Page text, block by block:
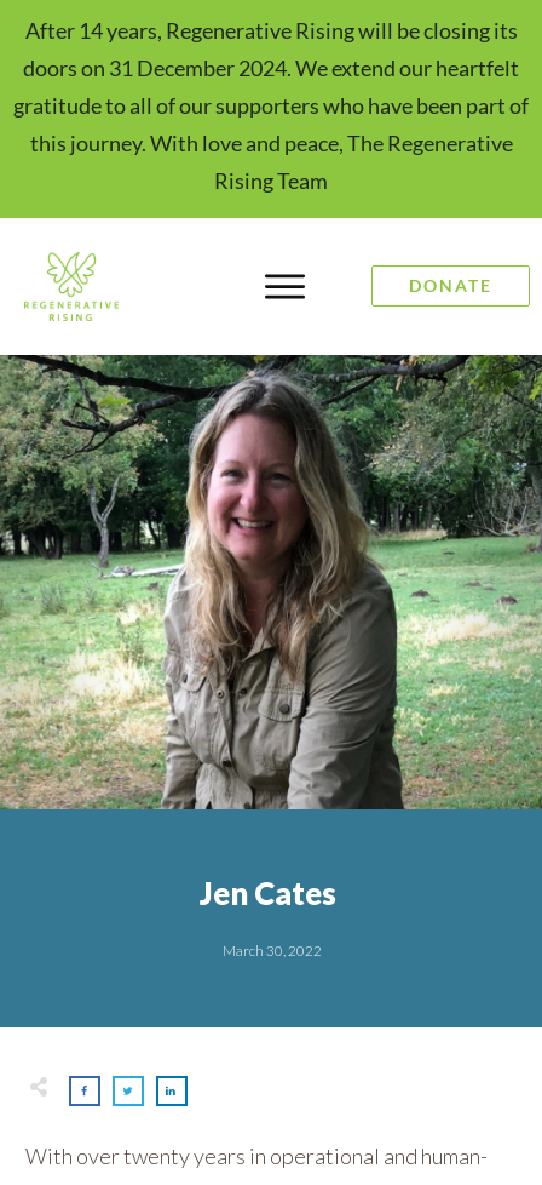
After 14 years, Regenerative Rising will be closing its
doors on 31 December 2024. We extend our heartfelt
gratitude to all of our supporters who have been part of
this journey. With love and peace, The Regenerative
Rising Team
DONATE
Jen Cates
March 30, 2022
With over twenty years in operational and human-